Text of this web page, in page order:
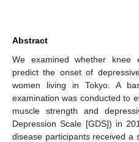
Abstract
We examined whether knee
predict the onset of
women living in Tokyo. A
examination was conducted to
muscle strength and
Depression Scale [GDS]) in
disease participants received a